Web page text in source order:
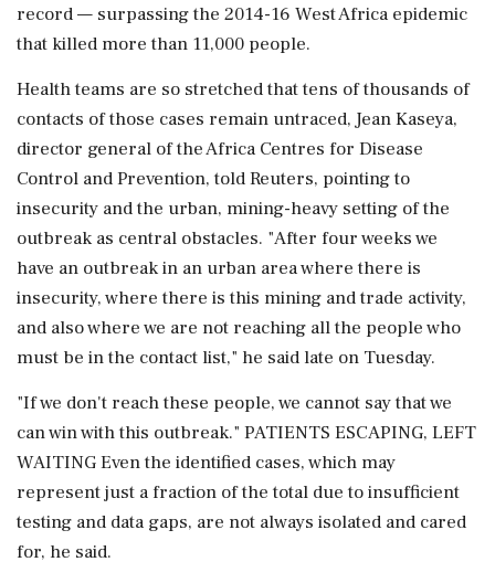
record — surpassing the 2014-16 West Africa epidemic
that killed more than 11,000 people.
Health teams are so stretched that tens of thousands of
contacts of those cases remain untraced, Jean Kaseya,
director general of the Africa Centres for Disease
Control and Prevention, told Reuters, pointing to
insecurity and the urban, mining-heavy setting of ‌the
outbreak as central obstacles. "After four weeks we
have an outbreak in an urban area where there is
insecurity, where there is this mining and trade activity,
and also where we are not ‌reaching all the people who
must be in the contact list," he said late on Tuesday.
"If we don't reach these people, we cannot say that we
can win with this outbreak." PATIENTS ESCAPING, LEFT
WAITING Even the identified cases, which may
represent just a fraction of the total due to insufficient
testing and data gaps, are not always isolated and cared
for, he said.